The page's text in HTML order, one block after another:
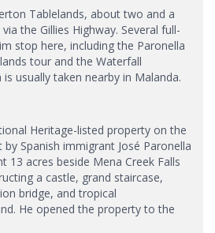
Tablelands, about two and a
the Gillies Highway. Several full-
stop here, including the Paronella
tour and the Waterfall
usually taken nearby in Malanda.
Heritage-listed property on the
Spanish immigrant José Paronella
13 acres beside Mena Creek Falls
a castle, grand staircase,
bridge, and tropical
He opened the property to the